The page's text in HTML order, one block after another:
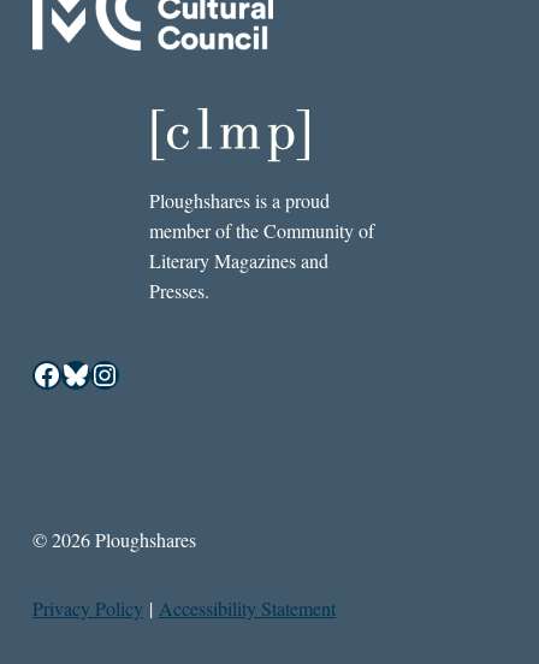
Ploughshares is a proud
member of the Community of
Literary Magazines and
Presses.
Facebook
Bluesky
Instagram
© 2026 Ploughshares
Privacy Policy | Accessibility Statement